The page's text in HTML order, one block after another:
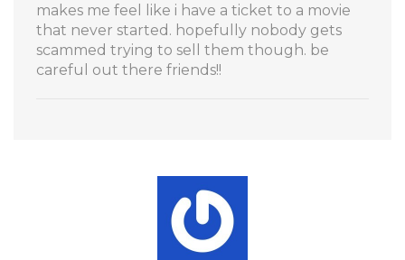
makes me feel like i have a ticket to a movie
that never started. hopefully nobody gets
scammed trying to sell them though. be
careful out there friends!!